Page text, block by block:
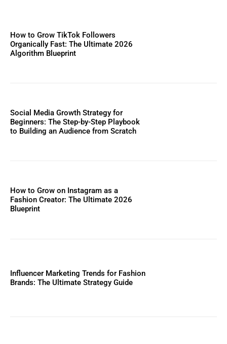
How to Grow TikTok Followers
Organically Fast: The Ultimate 2026
Algorithm Blueprint
Social Media Growth Strategy for
Beginners: The Step-by-Step Playbook
to Building an Audience from Scratch
How to Grow on Instagram as a
Fashion Creator: The Ultimate 2026
Blueprint
Influencer Marketing Trends for Fashion
Brands: The Ultimate Strategy Guide